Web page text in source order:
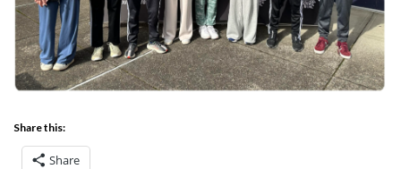
Share this:
Share